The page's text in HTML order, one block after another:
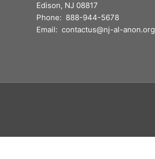
Edison, NJ 08817
Phone: 888-944-5678
Email: contactus@nj-al-anon.org